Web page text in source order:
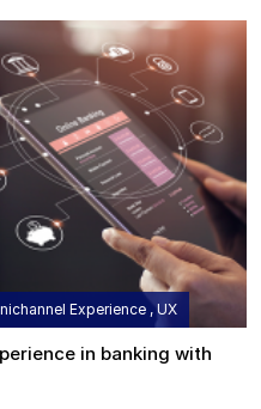
Experience , UX
in banking with